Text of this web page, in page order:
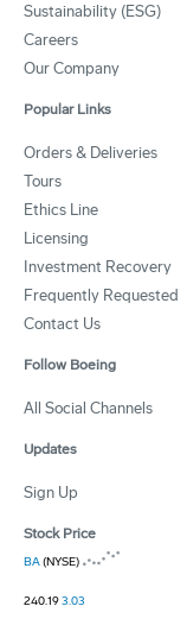
Sustainability (ESG)
Careers
Our Company
Popular Links
Orders & Deliveries
Tours
Ethics Line
Licensing
Investment Recovery
Frequently Requested
Contact Us
Follow Boeing
All Social Channels
Updates
Sign Up
Stock Price
BA(NYSE)
240.193.03